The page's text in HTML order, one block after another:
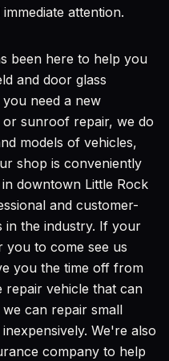
attention.
been here to help you
and door glass
need a new
sunroof repair, we do
models of vehicles,
shop is conveniently
downtown Little Rock
and customer-
in the industry. If your
you to come see us
you the time off from
repair vehicle that can
can repair small
We're also
company to help